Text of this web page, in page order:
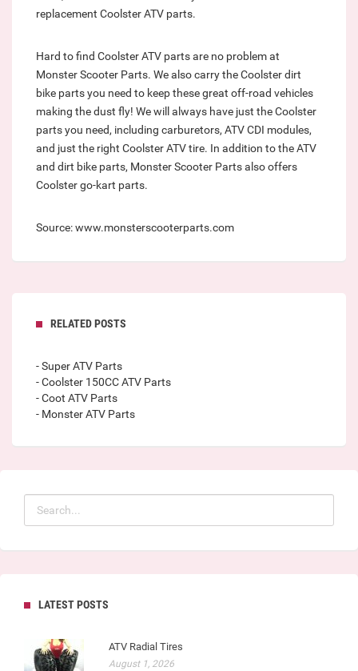
replacement Coolster ATV parts.
Hard to find Coolster ATV parts are no problem at
Monster Scooter Parts. We also carry the Coolster dirt
bike parts you need to keep these great off-road vehicles
making the dust fly! We will always have just the Coolster
parts you need, including carburetors, ATV CDI modules,
and just the right Coolster ATV tire. In addition to the ATV
and dirt bike parts, Monster Scooter Parts also offers
Coolster go-kart parts.
Source: www.monsterscooterparts.com
RELATED POSTS
- Super ATV Parts
- Coolster 150CC ATV Parts
- Coot ATV Parts
- Monster ATV Parts
LATEST POSTS
ATV Radial Tires
August 1, 2026